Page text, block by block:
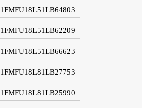
1FMFU18L51LB64803
1FMFU18L51LB62209
1FMFU18L51LB66623
1FMFU18L81LB27753
1FMFU18L81LB25990